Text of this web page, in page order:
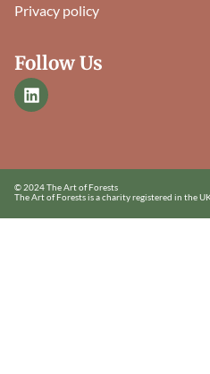
Privacy policy
Follow Us
© 2024 The Art of Forests
The Art of Forests is a charity registered in the